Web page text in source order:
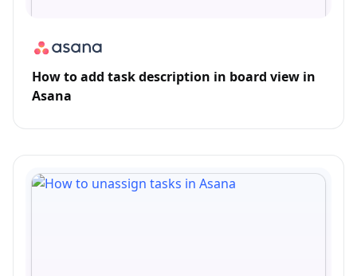
How to add task description in board view in
Asana